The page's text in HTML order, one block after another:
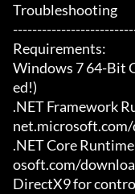
Troubleshooting
Requirements:
Windows 7 64-Bit
ed!)
.NET Framework
.NET Core
osoft.com/
DirectX9 for